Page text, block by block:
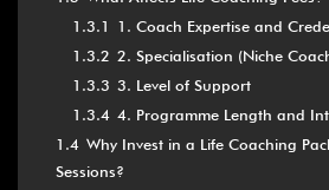
1.3.1
1. Coach Expertise and
1.3.2 2. Specialisation (Niche
1.3.3 3. Level of Support
1.3.4 4. Programme Length and
1.4 Why Invest in a Life Coaching
Sessions?